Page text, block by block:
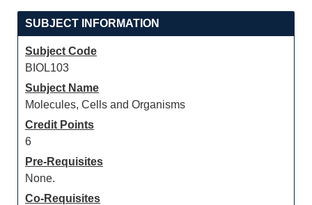
SUBJECT INFORMATION
Subject Code
BIOL103
Subject Name
Molecules, Cells and Organisms
Credit Points
6
Pre-Requisites
None.
Co-Requisites